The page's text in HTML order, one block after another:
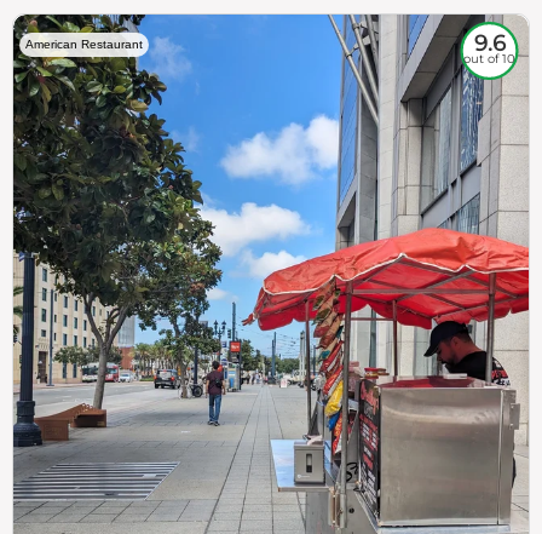
American Restaurant 9.6
out of 10